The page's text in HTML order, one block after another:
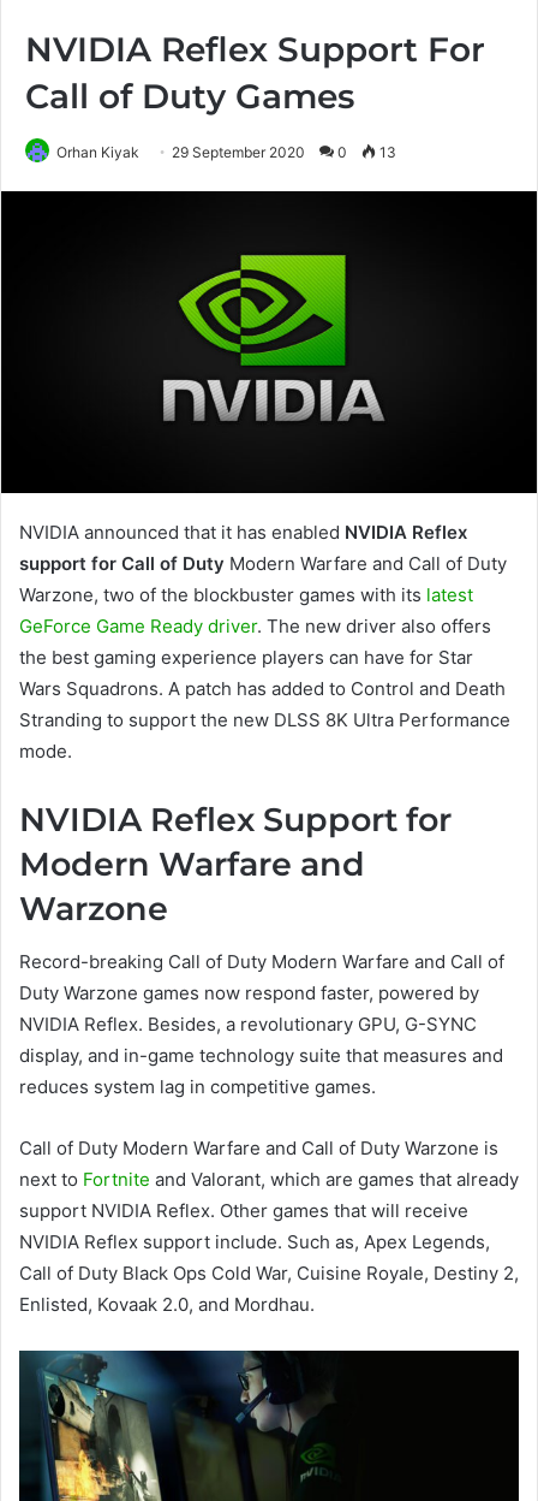
NVIDIA Reflex Support For
Call of Duty Games
Orhan Kiyak 29 September 2020 0 13
NVIDIA announced that it has enabled NVIDIA Reflex
support for Call of Duty Modern Warfare and Call of Duty
Warzone, two of the blockbuster games with its latest
GeForce Game Ready driver. The new driver also offers
the best gaming experience players can have for Star
Wars Squadrons. A patch has added to Control and Death
Stranding to support the new DLSS 8K Ultra Performance
mode.
NVIDIA Reflex Support for
Modern Warfare and
Warzone
Record-breaking Call of Duty Modern Warfare and Call of
Duty Warzone games now respond faster, powered by
NVIDIA Reflex. Besides, a revolutionary GPU, G-SYNC
display, and in-game technology suite that measures and
reduces system lag in competitive games.
Call of Duty Modern Warfare and Call of Duty Warzone is
next to Fortnite and Valorant, which are games that already
support NVIDIA Reflex. Other games that will receive
NVIDIA Reflex support include. Such as, Apex Legends,
Call of Duty Black Ops Cold War, Cuisine Royale, Destiny 2,
Enlisted, Kovaak 2.0, and Mordhau.